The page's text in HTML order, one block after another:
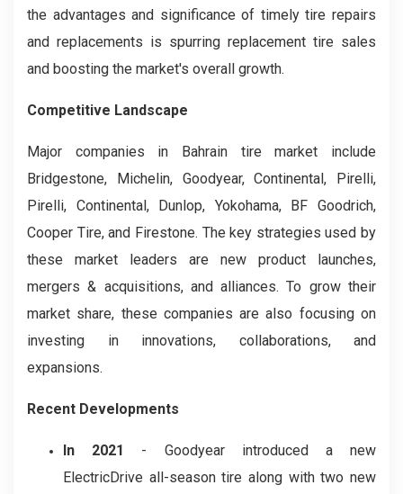
the advantages and significance of timely tire repairs
and replacements is spurring replacement tire sales
and boosting the market's overall growth.
Competitive Landscape
Major companies in Bahrain tire market include
Bridgestone, Michelin, Goodyear, Continental, Pirelli,
Pirelli, Continental, Dunlop, Yokohama, BF Goodrich,
Cooper Tire, and Firestone. The key strategies used by
these market leaders are new product launches,
mergers & acquisitions, and alliances. To grow their
market share, these companies are also focusing on
investing in innovations, collaborations, and
expansions.
Recent Developments
In 2021
- Goodyear introduced a new
ElectricDrive all-season tire along with two new